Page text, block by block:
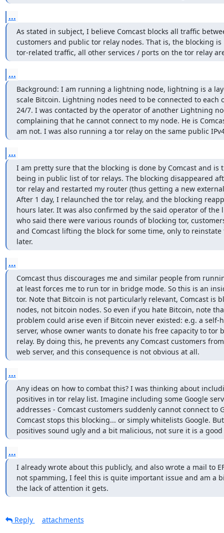
...
As stated in subject, I believe Comcast blocks all traffic
customers and public tor relay nodes. That is, the blocking
tor-related traffic, all other services / ports on the tor relay
...
Background: I am running a lightning node, lightning is a
scale Bitcoin. Lightning nodes need to be connected to each
24/7. I was contacted by the operator of another Lightning
complaining that he cannot connect to my node. He is
am not. I was also running a tor relay on the same public
...
I am pretty sure that the blocking is done by Comcast and is
being in public list of tor relays. The blocking disappeared
tor relay and restarted my router (thus getting a new
After 1 day, I relaunched the tor relay, and the blocking
hours later. It was also confirmed by the said operator of the
who said there were various rounds of blocking tor,
and Comcast lifting the block for some time, only to
later.
...
Comcast thus discourages me and similar people from
at least forces me to run tor in bridge mode. So this is an
tor. Note that Bitcoin is not particularly relevant, Comcast is
nodes, not bitcoin nodes. So even if you hate Bitcoin, note
problem could arise even if Bitcoin never existed: e.g. a self-
server, whose owner wants to donate his free capacity to tor
relay. By doing this, he prevents any Comcast customers
web server, and this consequence is not obvious at all.
...
Any ideas on how to combat this? I was thinking about
positives in tor relay list. Imagine including some Google
addresses - Comcast customers suddenly cannot connect to
Comcast stops this blocking... or simply whitelists Google.
positives sound ugly and a bit malicious, not sure it is a good
...
I already wrote about this publicly, and also wrote a mail to
not spamming, I feel this is quite important issue and am a
the lack of attention it gets.
Reply attachments